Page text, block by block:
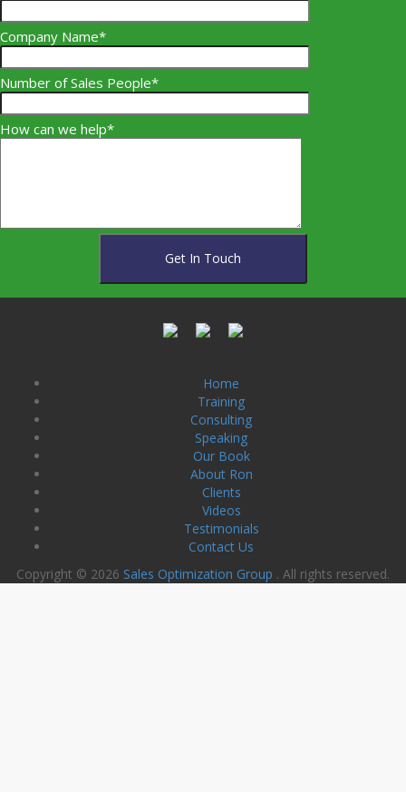
Company Name*
Number of Sales People*
How can we help*
Home
Training
Consulting
Speaking
Our Book
About Ron
Clients
Videos
Testimonials
Contact Us
Copyright © 2026 Sales Optimization Group . All rights reserved.